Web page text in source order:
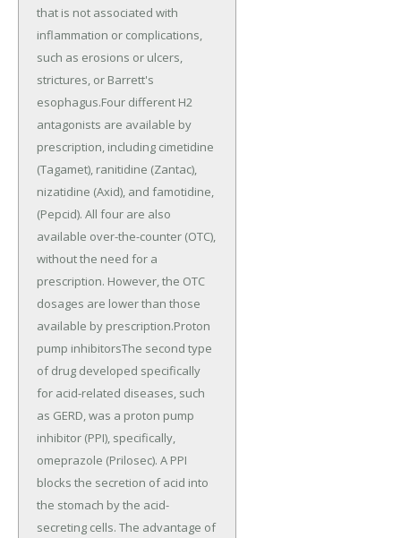
that is not associated with
inflammation or complications,
such as erosions or ulcers,
strictures, or Barrett's
esophagus.Four different H2
antagonists are available by
prescription, including cimetidine
(Tagamet), ranitidine (Zantac),
nizatidine (Axid), and famotidine,
(Pepcid). All four are also
available over-the-counter (OTC),
without the need for a
prescription. However, the OTC
dosages are lower than those
available by prescription.Proton
pump inhibitorsThe second type
of drug developed specifically
for acid-related diseases, such
as GERD, was a proton pump
inhibitor (PPI), specifically,
omeprazole (Prilosec). A PPI
blocks the secretion of acid into
the stomach by the acid-
secreting cells. The advantage of